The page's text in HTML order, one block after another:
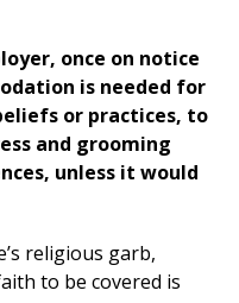
once on notice
is needed for
or practices, to
and grooming
unless it would
religious garb,
to be covered is